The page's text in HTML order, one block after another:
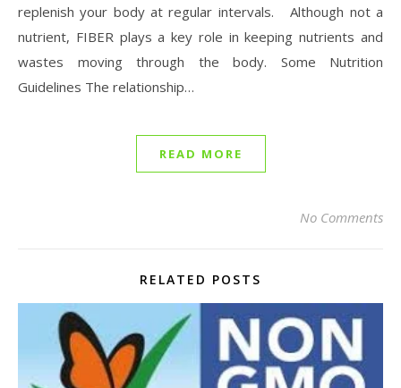
replenish your body at regular intervals. Although not a
nutrient, FIBER plays a key role in keeping nutrients and
wastes moving through the body. Some Nutrition
Guidelines The relationship…
READ MORE
No Comments
RELATED POSTS